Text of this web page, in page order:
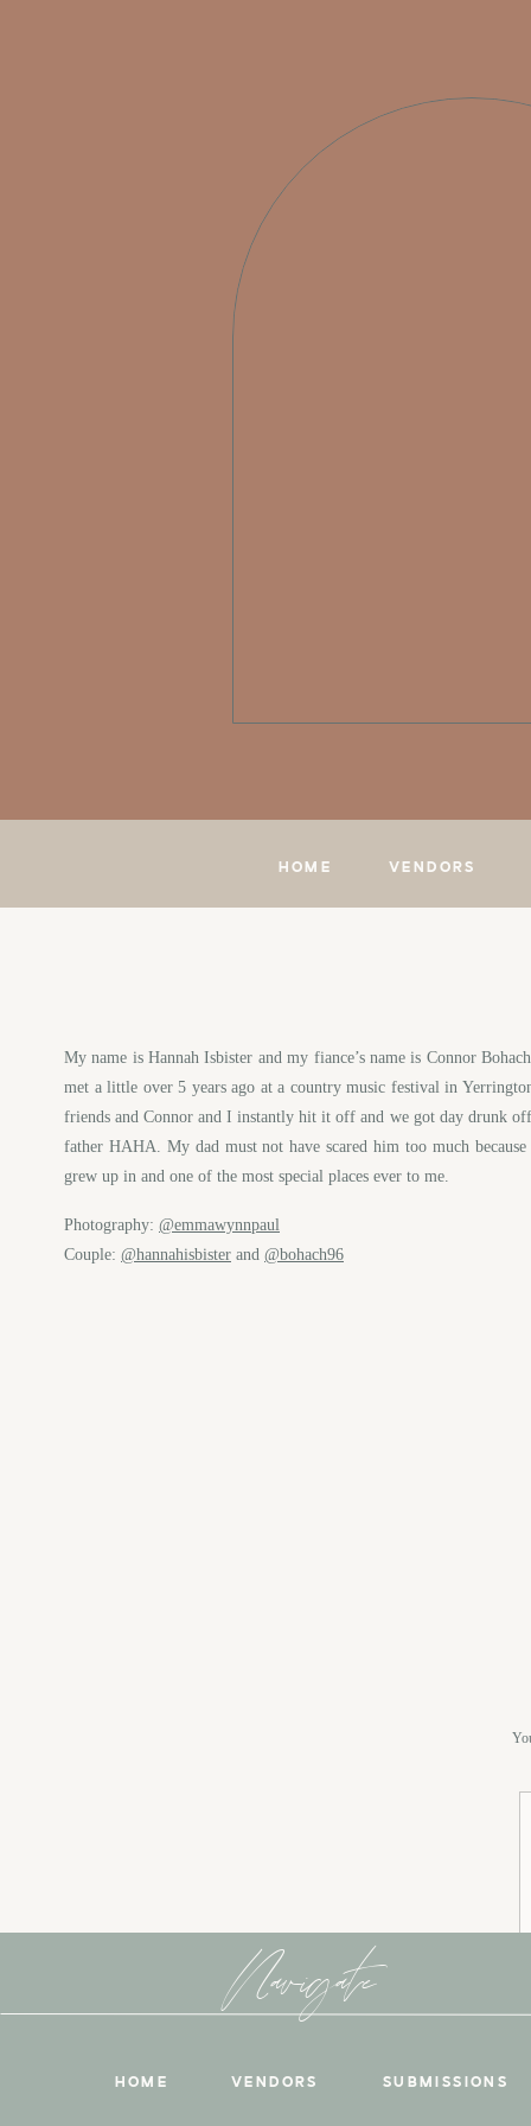
HOME VENDORS
My name is Hannah Isbister and my fiance’s name is Connor
met a little over 5 years ago at a country music festival in
friends and Connor and I instantly hit it off and we got day drunk
father HAHA. My dad must not have scared him too much
grew up in and one of the most special places ever to me.
Photography: @emmawynnpaul
Couple: @hannahisbister and @bohach96
Navigate
HOME VENDORS SUBMISSIONS